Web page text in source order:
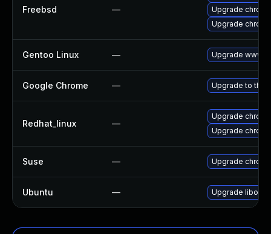
Freebsd —
Upgrade
Upgrade
Gentoo Linux — Upgrade www-
Google Chrome — Upgrade to the
Redhat_linux —
Upgrade
Upgrade
Suse — Upgrade
Ubuntu — Upgrade